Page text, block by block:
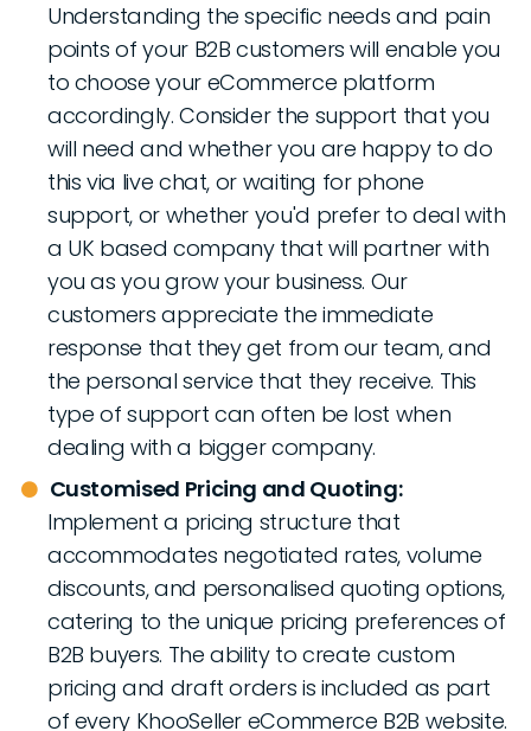
Understanding the specific needs and pain
points of your B2B customers will enable you
to choose your eCommerce platform
accordingly. Consider the support that you
will need and whether you are happy to do
this via live chat, or waiting for phone
support, or whether you'd prefer to deal with
a UK based company that will partner with
you as you grow your business. Our
customers appreciate the immediate
response that they get from our team, and
the personal service that they receive. This
type of support can often be lost when
dealing with a bigger company.
Customised Pricing and Quoting:
Implement a pricing structure that
accommodates negotiated rates, volume
discounts, and personalised quoting options,
catering to the unique pricing preferences of
B2B buyers. The ability to create custom
pricing and draft orders is included as part
of every KhooSeller eCommerce B2B website.